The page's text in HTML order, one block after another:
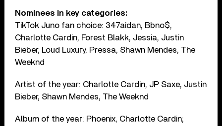
Nominees in key categories:
TikTok Juno fan choice: 347aidan, Bbno$,
Charlotte Cardin, Forest Blakk, Jessia, Justin
Bieber, Loud Luxury, Pressa, Shawn Mendes, The
Weeknd
Artist of the year: Charlotte Cardin, JP Saxe, Justin
Bieber, Shawn Mendes, The Weeknd
Album of the year: Phoenix, Charlotte Cardin;